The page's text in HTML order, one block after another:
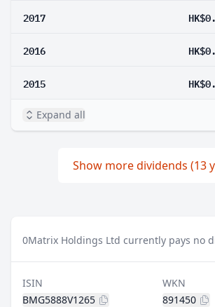
2017
2016
2015
Expand all
Show more dividends (13
0Matrix Holdings Ltd currently pays no
ISIN
BMG5888V1265
WKN
891450